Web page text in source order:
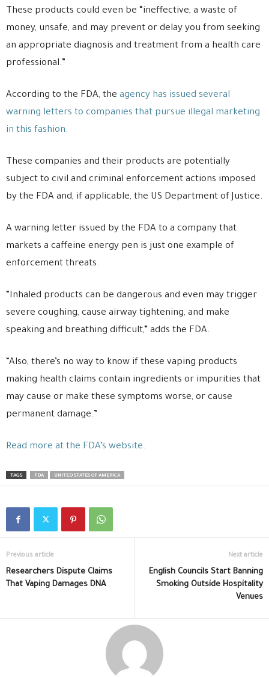
These products could even be “ineffective, a waste of
money, unsafe, and may prevent or delay you from seeking
an appropriate diagnosis and treatment from a health care
professional.”
According to the FDA, the agency has issued several
warning letters to companies that pursue illegal marketing
in this fashion.
These companies and their products are potentially
subject to civil and criminal enforcement actions imposed
by the FDA and, if applicable, the US Department of Justice.
A warning letter issued by the FDA to a company that
markets a caffeine energy pen is just one example of
enforcement threats.
“Inhaled products can be dangerous and even may trigger
severe coughing, cause airway tightening, and make
speaking and breathing difficult,” adds the FDA.
“Also, there’s no way to know if these vaping products
making health claims contain ingredients or impurities that
may cause or make these symptoms worse, or cause
permanent damage.”
Read more at the FDA’s website.
TAGS FDA UNITED STATES OF AMERICA
Previous article
Researchers Dispute Claims
That Vaping Damages DNA
Next article
English Councils Start Banning
Smoking Outside Hospitality
Venues